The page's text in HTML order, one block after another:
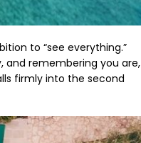
to “see everything.”
and remembering you are,
firmly into the second